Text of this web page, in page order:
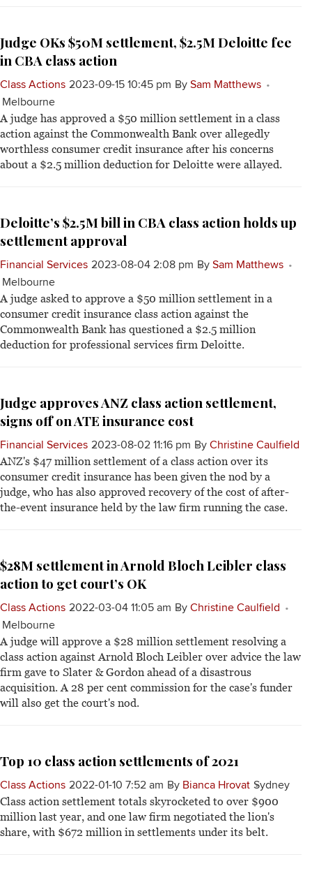
Judge OKs $50M settlement, $2.5M Deloitte fee
in CBA class action
Class Actions 2023-09-15 10:45 pm By Sam Matthews
Melbourne
A judge has approved a $50 million settlement in a class
action against the Commonwealth Bank over allegedly
worthless consumer credit insurance after his concerns
about a $2.5 million deduction for Deloitte were allayed.
Deloitte’s $2.5M bill in CBA class action holds up
settlement approval
Financial Services 2023-08-04 2:08 pm By Sam Matthews
Melbourne
A judge asked to approve a $50 million settlement in a
consumer credit insurance class action against the
Commonwealth Bank has questioned a $2.5 million
deduction for professional services firm Deloitte.
Judge approves ANZ class action settlement,
signs off on ATE insurance cost
Financial Services 2023-08-02 11:16 pm By Christine Caulfield
ANZ's $47 million settlement of a class action over its
consumer credit insurance has been given the nod by a
judge, who has also approved recovery of the cost of after-
the-event insurance held by the law firm running the case.
$28M settlement in Arnold Bloch Leibler class
action to get court’s OK
Class Actions 2022-03-04 11:05 am By Christine Caulfield
Melbourne
A judge will approve a $28 million settlement resolving a
class action against Arnold Bloch Leibler over advice the law
firm gave to Slater & Gordon ahead of a disastrous
acquisition. A 28 per cent commission for the case's funder
will also get the court's nod.
Top 10 class action settlements of 2021
Class Actions 2022-01-10 7:52 am By Bianca Hrovat Sydney
Class action settlement totals skyrocketed to over $900
million last year, and one law firm negotiated the lion's
share, with $672 million in settlements under its belt.